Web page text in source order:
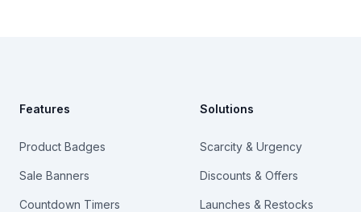
Features
Product Badges
Sale Banners
Countdown Timers
Solutions
Scarcity & Urgency
Discounts & Offers
Launches & Restocks